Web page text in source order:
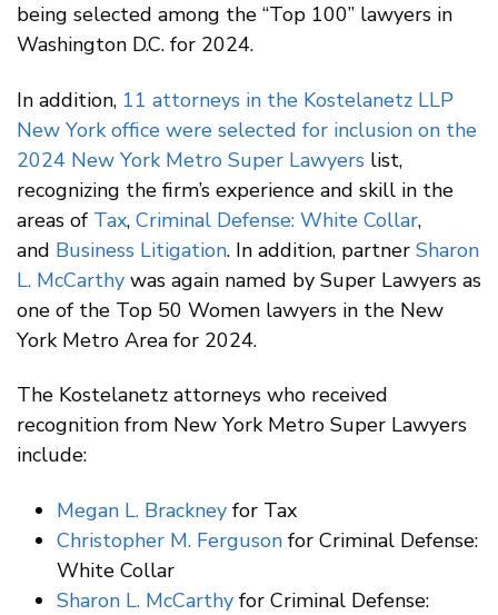
being selected among the “Top 100” lawyers in
Washington D.C. for 2024.
In addition, 11 attorneys in the Kostelanetz LLP
New York office were selected for inclusion on the
2024 New York Metro Super Lawyers list,
recognizing the firm’s experience and skill in the
areas of Tax, Criminal Defense: White Collar,
and Business Litigation. In addition, partner Sharon
L. McCarthy was again named by Super Lawyers as
one of the Top 50 Women lawyers in the New
York Metro Area for 2024.
The Kostelanetz attorneys who received
recognition from New York Metro Super Lawyers
include:
Megan L. Brackney for Tax
Christopher M. Ferguson for Criminal Defense:
White Collar
Sharon L. McCarthy for Criminal Defense: